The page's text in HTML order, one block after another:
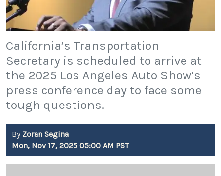
California’s Transportation
Secretary is scheduled to arrive at
the 2025 Los Angeles Auto Show’s
press conference day to face some
tough questions.
By Zoran Segina
Mon, Nov 17, 2025 05:00 AM PST